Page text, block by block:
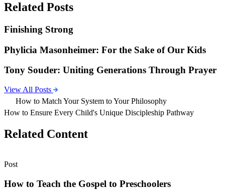
Related Posts
Finishing Strong
Phylicia Masonheimer: For the Sake of Our Kids
Tony Souder: Uniting Generations Through Prayer
View All Posts
How to Match Your System to Your Philosophy
How to Ensure Every Child's Unique Discipleship Pathway
Related Content
Post
How to Teach the Gospel to Preschoolers